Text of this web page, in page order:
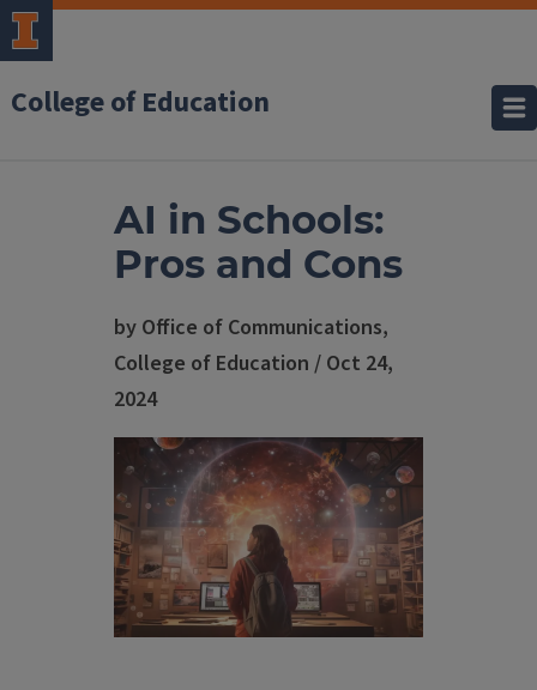
College of Education
AI in Schools:
Pros and Cons
by Office of Communications,
College of Education / Oct 24,
2024